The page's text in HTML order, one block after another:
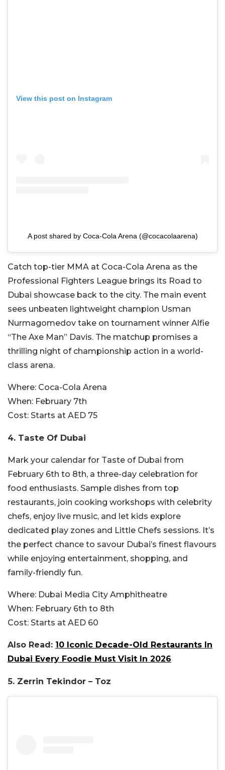
View this post on Instagram
A post shared by Coca-Cola Arena (@cocacolaarena)
Catch top-tier MMA at Coca-Cola Arena as the
Professional Fighters League brings its Road to
Dubai showcase back to the city. The main event
sees unbeaten lightweight champion Usman
Nurmagomedov take on tournament winner Alfie
“The Axe Man” Davis. The matchup promises a
thrilling night of championship action in a world-
class arena.
Where: Coca-Cola Arena
When: February 7th
Cost: Starts at AED 75
4. Taste Of Dubai
Mark your calendar for Taste of Dubai from
February 6th to 8th, a three-day celebration for
food enthusiasts. Sample dishes from top
restaurants, join cooking workshops with celebrity
chefs, enjoy live music, and let kids explore
dedicated play zones and Little Chefs sessions. It’s
the perfect chance to savour Dubai’s finest flavours
while enjoying entertainment, shopping, and
family-friendly fun.
Where: Dubai Media City Amphitheatre
When: February 6th to 8th
Cost: Starts at AED 60
Also Read: 10 Iconic Decade-Old Restaurants In
Dubai Every Foodie Must Visit In 2026
5. Zerrin Tekindor – Toz